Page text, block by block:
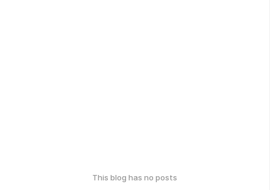
This blog has no posts